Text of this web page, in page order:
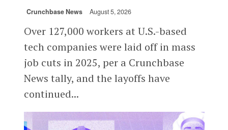
Crunchbase News August 5, 2026
Over 127,000 workers at U.S.-based
tech companies were laid off in mass
job cuts in 2025, per a Crunchbase
News tally, and the layoffs have
continued...